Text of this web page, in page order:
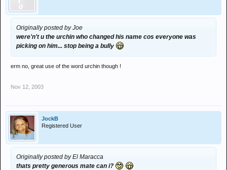
Originally posted by Joe
were'n't u the urchin who changed his name cos everyone was
picking on him... stop being a bully
erm no, great use of the word urchin though !
Nov 12, 2003
JockB
Registered User
Originally posted by El Maracca
thats pretty generous mate can i?